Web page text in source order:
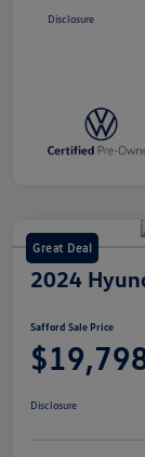
Disclosure
Great Deal
2024
Safford Sale Price
Disclosure